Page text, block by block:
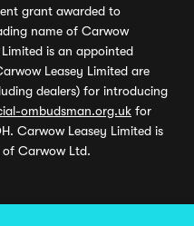
grant awarded to
name of Carwow
is an appointed
Leasey Limited are
dealers) for introducing
ombudsman.org.uk for
Carwow Leasey Limited is
of Carwow Ltd.